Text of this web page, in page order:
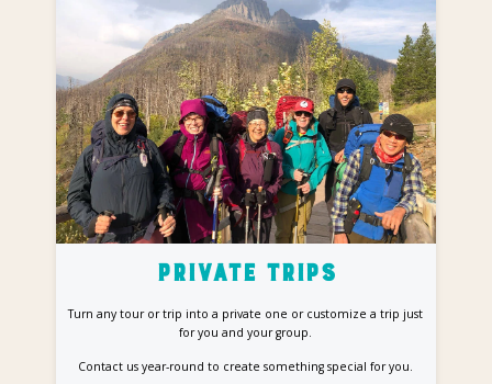
Private Trips
Turn any tour or trip into a private one or customize a trip just
for you and your group.
Contact us year-round to create something special for you.